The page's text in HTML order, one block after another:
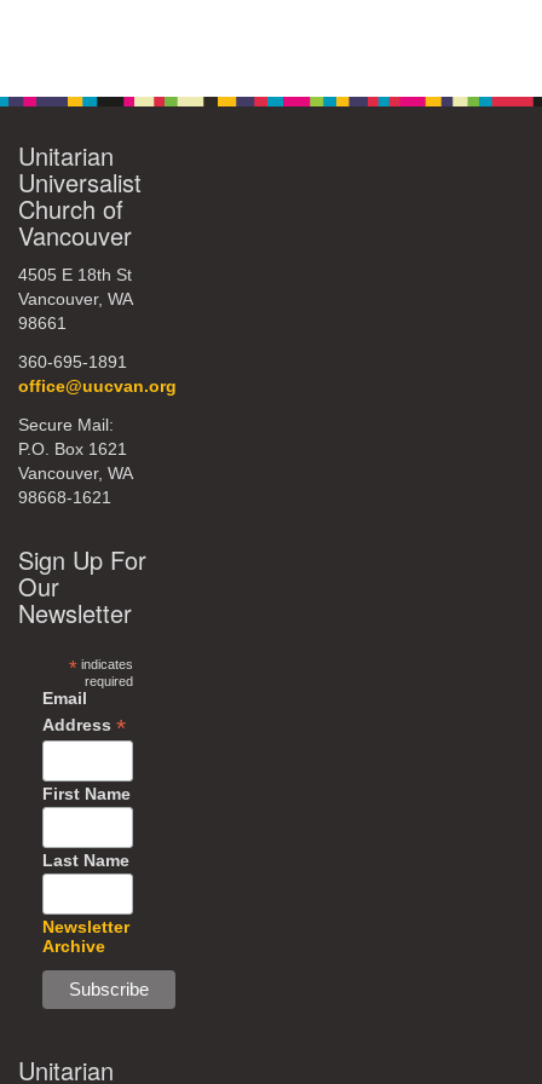
Secure Mail:
Vancouver, WA
98668-1621
Unitarian
Universalist
Church of
Vancouver
4505 E 18th St
Vancouver, WA
98661
360-695-1891
office@uucvan.org
Secure Mail:
P.O. Box 1621
Vancouver, WA
98668-1621
Sign Up For
Our
Newsletter
*indicates
required
Email
Address *
First Name
Last Name
Newsletter
Archive
Unitarian